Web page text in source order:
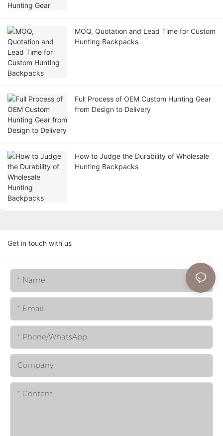
MOQ, Quotation and Lead Time for Custom
Hunting Backpacks
Full Process of OEM Custom Hunting Gear
from Design to Delivery
How to Judge the Durability of Wholesale
Hunting Backpacks
Get in touch with us
Name
Email
Phone/whatsApp
Company
Content